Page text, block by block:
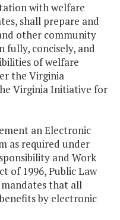
with welfare
shall prepare and
other community
fully, concisely, and
of welfare
the Virginia
Virginia Initiative for
an Electronic
as required under
and Work
of 1996, Public Law
that all
by electronic